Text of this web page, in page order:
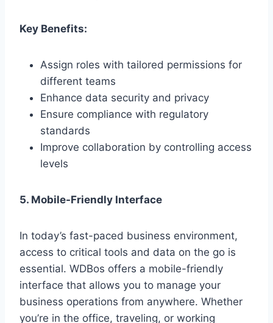
Key Benefits:
Assign roles with tailored permissions for
different teams
Enhance data security and privacy
Ensure compliance with regulatory
standards
Improve collaboration by controlling access
levels
5. Mobile-Friendly Interface
In today’s fast-paced business environment,
access to critical tools and data on the go is
essential. WDBos offers a mobile-friendly
interface that allows you to manage your
business operations from anywhere. Whether
you’re in the office, traveling, or working